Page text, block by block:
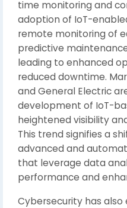
time monitoring and
adoption of IoT-
remote monitoring of
predictive
leading to enhanced
reduced downtime.
and General Electric
development of IoT-
heightened visibility
This trend signifies a
advanced and
that leverage data
performance and
Cybersecurity has